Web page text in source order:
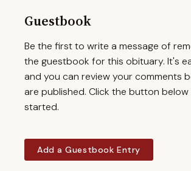
Guestbook
Be the first to write a message of
the guestbook for this obituary. It's
and you can review your comments
are published. Click the button
started.
Add a Guestbook Entry